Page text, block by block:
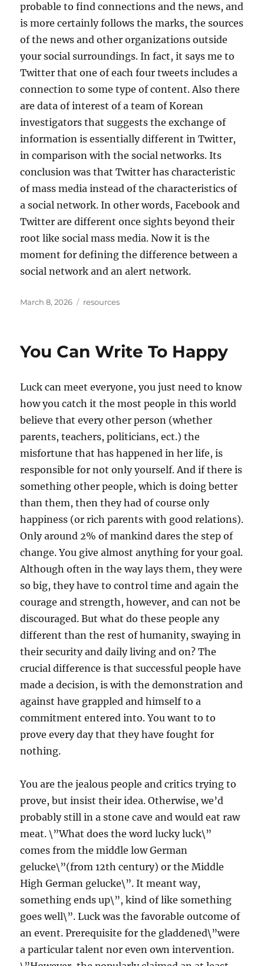
probable to find connections and the news, and
is more certainly follows the marks, the sources
of the news and other organizations outside
your social surroundings. In fact, it says me to
Twitter that one of each four tweets includes a
connection to some type of content. Also there
are data of interest of a team of Korean
investigators that suggests the exchange of
information is essentially different in Twitter,
in comparison with the social networks. Its
conclusion was that Twitter has characteristic
of mass media instead of the characteristics of
a social network. In other words, Facebook and
Twitter are different once sights beyond their
root like social mass media. Now it is the
moment for defining the difference between a
social network and an alert network.
Posted
March 8, 2026 Tags
resources
You Can Write To Happy
Luck can meet everyone, you just need to know
how you catch it the most people in this world
believe that every other person (whether
parents, teachers, politicians, ect.) the
misfortune that has happened in her life, is
responsible for not only yourself. And if there is
something other people, which is doing better
than them, then they had of course only
happiness (or rich parents with good relations).
Only around 2% of mankind dares the step of
change. You give almost anything for your goal.
Although often in the way lays them, they were
so big, they have to control time and again the
courage and strength, however, and can not be
discouraged. But what do these people any
different than the rest of humanity, swaying in
their security and daily living and on? The
crucial difference is that successful people have
made a decision, is with the demonstration and
against have grappled and himself to a
commitment entered into. You want to to
prove every day that they have fought for
nothing.
You are the jealous people and critics trying to
prove, but insist their idea. Otherwise, we’d
probably still in a stone cave and would eat raw
meat. \”What does the word lucky luck\”
comes from the middle low German
gelucke\”(from 12th century) or the Middle
High German gelucke\”. It meant way,
something ends up\”, kind of like something
goes well\”. Luck was the favorable outcome of
an event. Prerequisite for the gladdened\”were
a particular talent nor even own intervention.